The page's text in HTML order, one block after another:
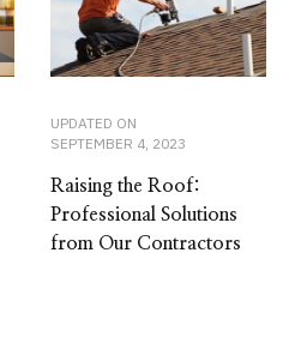
UPDATED ON
SEPTEMBER 4, 2023
Raising the Roof:
Professional Solutions
from Our Contractors